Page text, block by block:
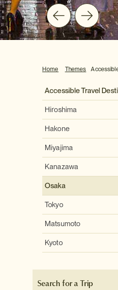
Home Themes
Accessible Travel
Hiroshima
Hakone
Miyajima
Kanazawa
Osaka
Tokyo
Matsumoto
Kyoto
Search for a Trip